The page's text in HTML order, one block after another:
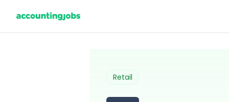
Retail